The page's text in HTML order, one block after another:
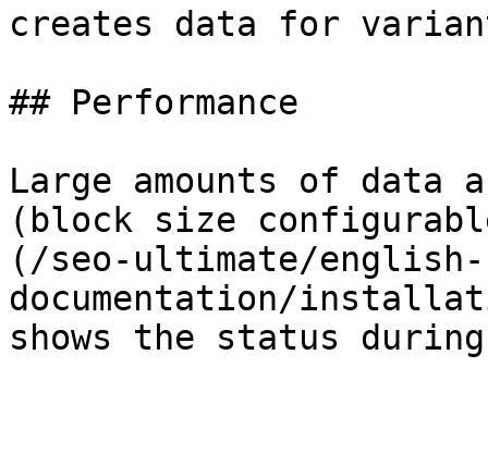
creates data for
## Performance
Large amounts of data
(block size
(/seo-ultimate/english-
documentation/